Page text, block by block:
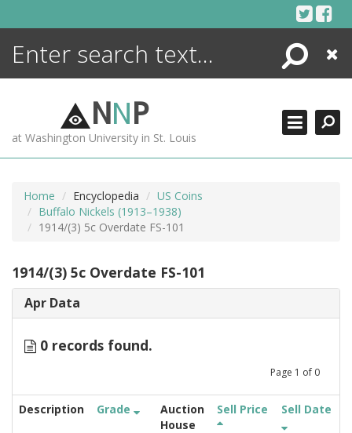
Search
Close
NNP
at Washington University in St. Louis
Home Encyclopedia
US Coins
Buffalo Nickels (1913–1938)
1914/(3) 5c Overdate FS-101
1914/(3) 5c Overdate FS-101
Apr Data
0 records found.
Page 1 of 0
Description Grade
Auction
House
Sell Price Sell Date
ENCYCLOPEDIA
MORE +
ADVANCED SEARCHING